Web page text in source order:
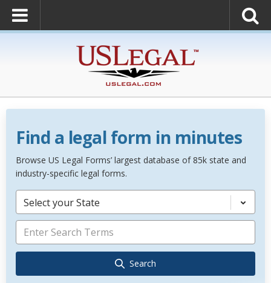
Find a legal form in minutes
Browse US Legal Forms’ largest database of 85k state and
industry-specific legal forms.
Select your State
Search